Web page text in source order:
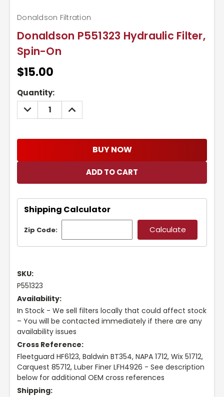
Donaldson P551323 Hydraulic Filter,
Spin-On
Donaldson Filtration
$15.00
Current
Stock:
Quantity:
DECREASE
QUANTITY:
INCREASE
QUANTITY:
BUY NOW
Shipping Calculator
Zip Code:
SKU:
P551323
Availability:
In Stock - We sell filters locally that could affect stock
– You will be contacted immediately if there are any
availability issues
Cross Reference:
Fleetguard HF6123, Baldwin BT354, NAPA 1712, Wix 51712,
Carquest 85712, Luber Finer LFH4926 - See description
below for additional OEM cross references
Shipping: